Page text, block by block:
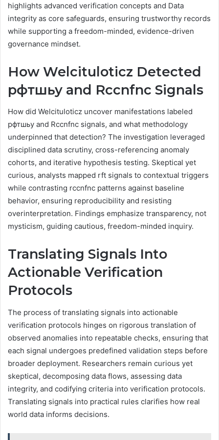
highlights advanced verification concepts and Data
integrity as core safeguards, ensuring trustworthy records
while supporting a freedom-minded, evidence-driven
governance mindset.
How Welcituloticz Detected
рфтшьу and Rccnfnc Signals
How did Welcituloticz uncover manifestations labeled
рфтшьу and Rccnfnc signals, and what methodology
underpinned that detection? The investigation leveraged
disciplined data scrutiny, cross-referencing anomaly
cohorts, and iterative hypothesis testing. Skeptical yet
curious, analysts mapped rft signals to contextual triggers
while contrasting rccnfnc patterns against baseline
behavior, ensuring reproducibility and resisting
overinterpretation. Findings emphasize transparency, not
mysticism, guiding cautious, freedom-minded inquiry.
Translating Signals Into
Actionable Verification
Protocols
The process of translating signals into actionable
verification protocols hinges on rigorous translation of
observed anomalies into repeatable checks, ensuring that
each signal undergoes predefined validation steps before
broader deployment. Researchers remain curious yet
skeptical, decomposing data flows, assessing data
integrity, and codifying criteria into verification protocols.
Translating signals into practical rules clarifies how real
world data informs decisions.